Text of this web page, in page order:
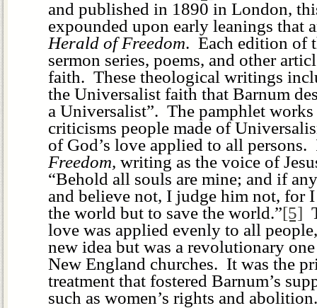
and published in 1890 in London,
expounded upon early leanings that
Herald of Freedom. Each edition of
sermon series, poems, and other
faith. These theological writings
the Universalist faith that Barnum
a Universalist”. The pamphlet works
criticisms people made of
of God’s love applied to all
Freedom, writing as the voice of
“Behold all souls are mine; and if
and believe not, I judge him not, for
the world but to save the world.”[5]
love was applied evenly to all
new idea but was a revolutionary
New England churches. It was the
treatment that fostered Barnum’s
such as women’s rights and abolition.